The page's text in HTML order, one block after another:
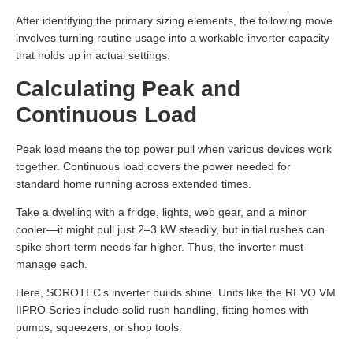
After identifying the primary sizing elements, the following move
involves turning routine usage into a workable inverter capacity
that holds up in actual settings.
Calculating Peak and
Continuous Load
Peak load means the top power pull when various devices work
together. Continuous load covers the power needed for
standard home running across extended times.
Take a dwelling with a fridge, lights, web gear, and a minor
cooler—it might pull just 2–3 kW steadily, but initial rushes can
spike short-term needs far higher. Thus, the inverter must
manage each.
Here, SOROTEC’s inverter builds shine. Units like the REVO VM
IIPRO Series include solid rush handling, fitting homes with
pumps, squeezers, or shop tools.